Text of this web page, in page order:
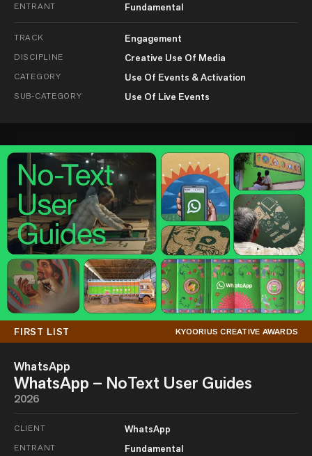
ENTRANT Fundamental
TRACK Engagement
DISCIPLINE Creative Use Of Media
CATEGORY Use Of Events & Activation
SUB-CATEGORY Use Of Live Events
FIRST LIST KYOORIUS CREATIVE AWARDS
WhatsApp
WhatsApp – NoText User Guides
2026
CLIENT WhatsApp
ENTRANT Fundamental